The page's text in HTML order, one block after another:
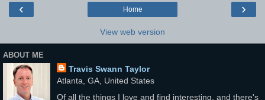
‹ ›
Home
View web version
ABOUT ME
Travis Swann Taylor
Atlanta, GA, United States
Of all the things I love and find interesting, and there's